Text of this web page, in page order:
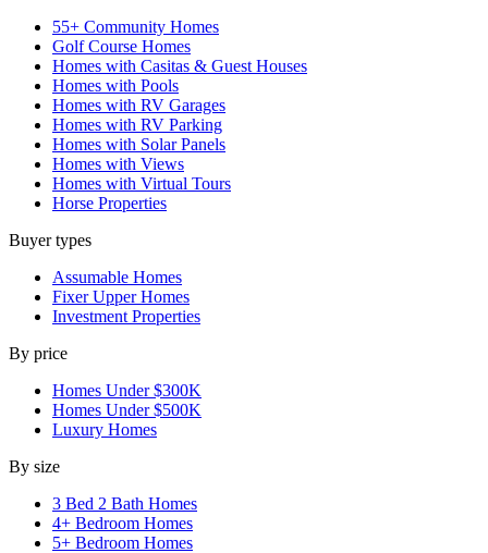
55+ Community Homes
Golf Course Homes
Homes with Casitas & Guest Houses
Homes with Pools
Homes with RV Garages
Homes with RV Parking
Homes with Solar Panels
Homes with Views
Homes with Virtual Tours
Horse Properties
Buyer types
Assumable Homes
Fixer Upper Homes
Investment Properties
By price
Homes Under $300K
Homes Under $500K
Luxury Homes
By size
3 Bed 2 Bath Homes
4+ Bedroom Homes
5+ Bedroom Homes